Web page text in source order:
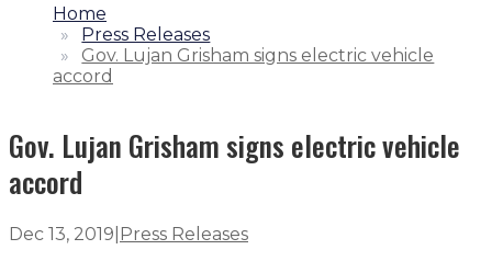
1.
Home
2.
Press Releases
3.
Gov. Lujan Grisham signs electric vehicle
accord
Gov. Lujan Grisham signs electric vehicle
accord
Dec 13, 2019 Press Releases